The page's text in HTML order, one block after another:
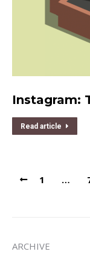
Instagram:
Read article
1 …
ARCHIVE